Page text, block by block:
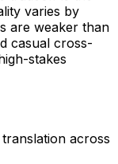
varies by
are weaker than
casual cross-
stakes
across